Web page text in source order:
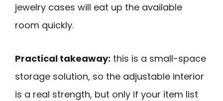
jewelry cases will eat up the available
room quickly.
Practical takeaway: this is a small-space
storage solution, so the adjustable interior
is a real strength, but only if your item list